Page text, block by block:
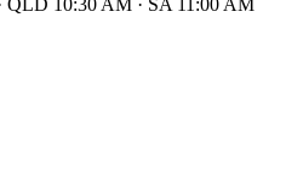
QLD 10:30 AM · SA 11:00 AM